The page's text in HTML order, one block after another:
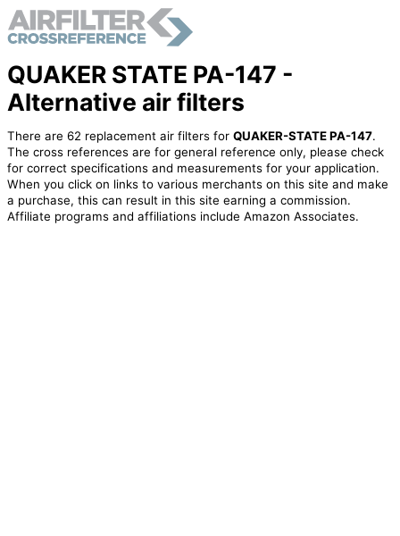
QUAKER STATE PA-147 -
Alternative air filters
There are 62 replacement air filters for QUAKER-STATE PA-147.
The cross references are for general reference only, please check
for correct specifications and measurements for your application.
When you click on links to various merchants on this site and make
a purchase, this can result in this site earning a commission.
Affiliate programs and affiliations include Amazon Associates.